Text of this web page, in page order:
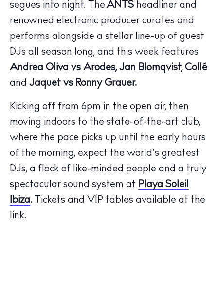
The Island Guide
Calendar
Beaches
Restaurants
Hotels
Wellness
segues into night. The ANTS headliner and
renowned electronic producer curates and
performs alongside a stellar line-up of guest
DJs all season long, and this week features
Andrea Oliva vs Arodes, Jan Blomqvist, Collé
and Jaquet vs Ronny Grauer.
Kicking off from 6pm in the open air, then
moving indoors to the state-of-the-art club,
where the pace picks up until the early hours
of the morning, expect the world’s greatest
DJs, a flock of like-minded people and a truly
spectacular sound system at Playa Soleil
Ibiza. Tickets and VIP tables available at the
link.